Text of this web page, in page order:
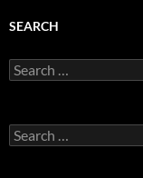
SEARCH
Search
for:
Search
for: